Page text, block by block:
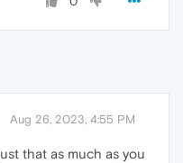
Aug 26, 2023, 4:55 PM
that as much as you